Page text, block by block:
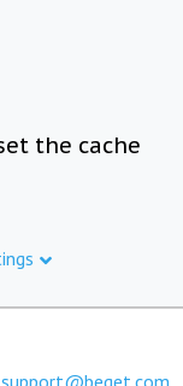
the cache
support@beget.com